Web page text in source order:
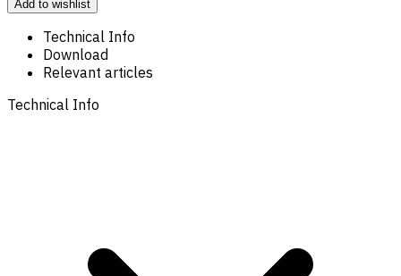
Add to wishlist
Technical Info
Download
Relevant articles
Technical Info